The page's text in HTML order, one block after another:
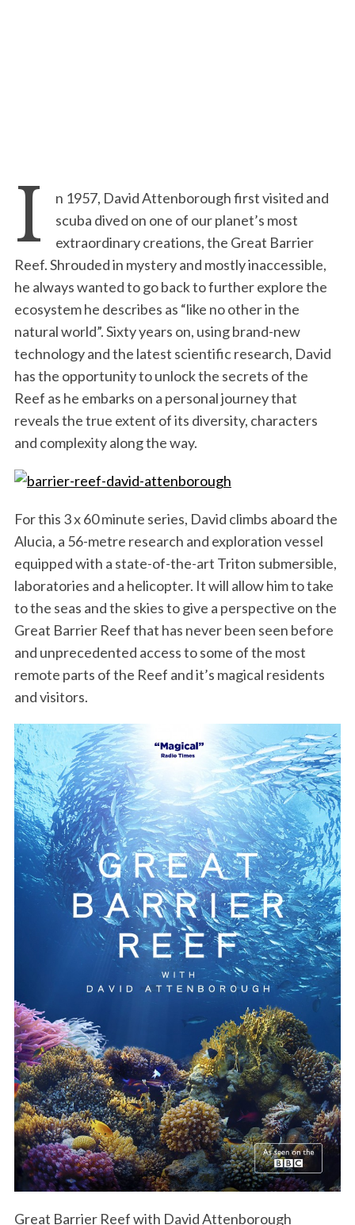
I
n 1957, David Attenborough first visited and
scuba dived on one of our planet’s most
extraordinary creations, the Great Barrier
Reef. Shrouded in mystery and mostly inaccessible,
he always wanted to go back to further explore the
ecosystem he describes as “like no other in the
natural world”. Sixty years on, using brand-new
technology and the latest scientific research, David
has the opportunity to unlock the secrets of the
Reef as he embarks on a personal journey that
reveals the true extent of its diversity, characters
and complexity along the way.
For this 3 x 60 minute series, David climbs aboard the
Alucia, a 56-metre research and exploration vessel
equipped with a state-of-the-art Triton submersible,
laboratories and a helicopter. It will allow him to take
to the seas and the skies to give a perspective on the
Great Barrier Reef that has never been seen before
and unprecedented access to some of the most
remote parts of the Reef and it’s magical residents
and visitors.
Great Barrier Reef with David Attenborough